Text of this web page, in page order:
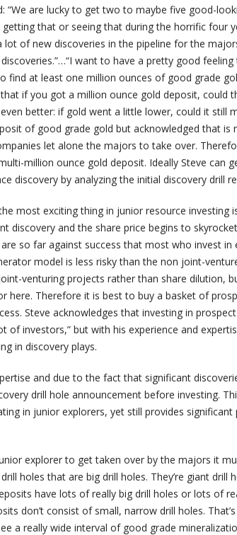
“We are lucky to get two to maybe five good-
that or seeing that during the horrific four
lot of new discoveries in the pipeline for the
want to have a pretty good
find at least one million ounces of good grade
if you got a million ounce gold deposit, could
better: if gold went a little lower, could it still
of good grade gold but acknowledged that is
let alone the majors to take over.
million ounce gold deposit. Ideally Steve can
discovery by analyzing the initial discovery drill
most exciting thing in junior resource investing
discovery and the share price begins to
so far against success that most who invest in
model is less risky than the non joint-
venturing projects rather than share dilution,
here. Therefore it is best to buy a basket of
Steve acknowledges that investing in
of investors,” but with his experience and
in discovery plays.
and due to the fact that significant
drill hole announcement before investing.
in junior explorers, yet still provides
explorer to get taken over by the majors it
holes that are big drill holes. They’re giant drill
have lots of really big drill holes or lots of
don’t consist of small, narrow drill holes.
a really wide interval of good grade